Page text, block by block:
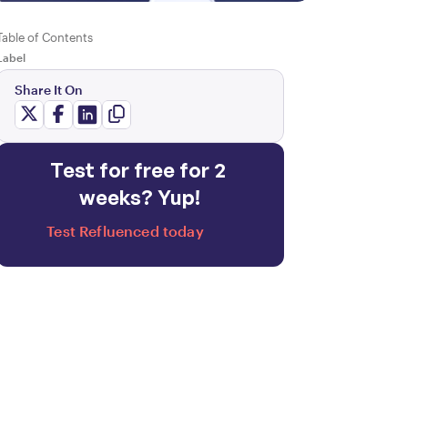
Table of Contents
Label
Share It On
Test for free for 2
weeks? Yup!
Test Refluenced today